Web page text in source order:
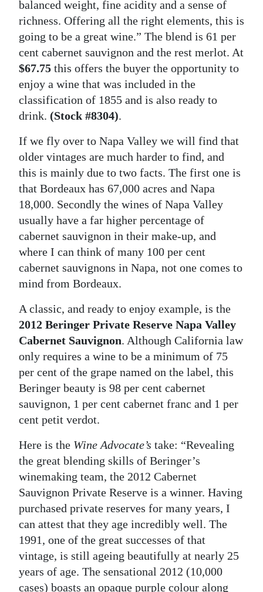
balanced weight, fine acidity and a sense of
richness. Offering all the right elements, this is
going to be a great wine.” The blend is 61 per
cent cabernet sauvignon and the rest merlot. At
$67.75 this offers the buyer the opportunity to
enjoy a wine that was included in the
classification of 1855 and is also ready to
drink. (Stock #8304).
If we fly over to Napa Valley we will find that
older vintages are much harder to find, and
this is mainly due to two facts. The first one is
that Bordeaux has 67,000 acres and Napa
18,000. Secondly the wines of Napa Valley
usually have a far higher percentage of
cabernet sauvignon in their make-up, and
where I can think of many 100 per cent
cabernet sauvignons in Napa, not one comes to
mind from Bordeaux.
A classic, and ready to enjoy example, is the
2012 Beringer Private Reserve Napa Valley
Cabernet Sauvignon. Although California law
only requires a wine to be a minimum of 75
per cent of the grape named on the label, this
Beringer beauty is 98 per cent cabernet
sauvignon, 1 per cent cabernet franc and 1 per
cent petit verdot.
Here is the Wine Advocate’s take: “Revealing
the great blending skills of Beringer’s
winemaking team, the 2012 Cabernet
Sauvignon Private Reserve is a winner. Having
purchased private reserves for many years, I
can attest that they age incredibly well. The
1991, one of the great successes of that
vintage, is still ageing beautifully at nearly 25
years of age. The sensational 2012 (10,000
cases) boasts an opaque purple colour along